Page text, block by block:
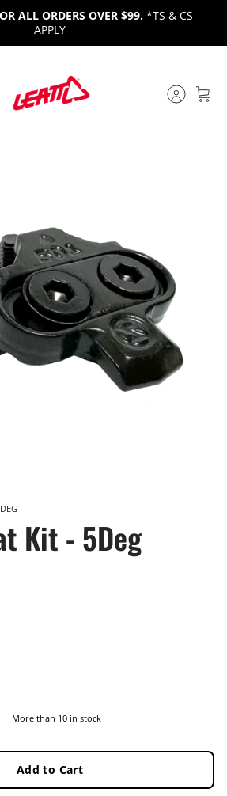
ALL ORDERS OVER $99. *TS & CS
APPLY
Kit - 5Deg
More than 10 in stock
Add to Cart